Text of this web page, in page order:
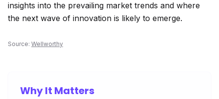
insights into the prevailing market trends and where
the next wave of innovation is likely to emerge.
Source: Wellworthy
Why It Matters